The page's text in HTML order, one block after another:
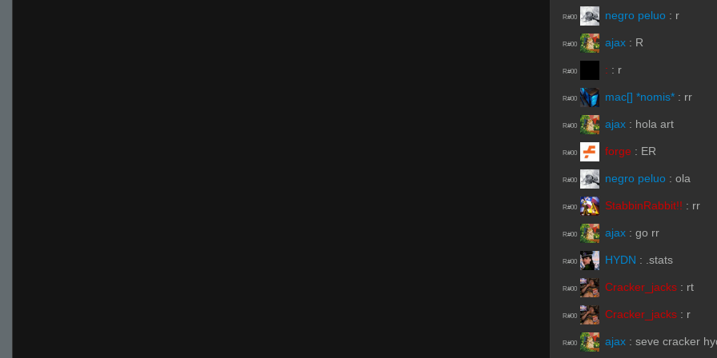
R#00 negro peluo : r
R#00 ajax : R
R#00 : : r
R#00 mac[] *nomis* : rr
R#00 ajax : hola art
R#00 forge : ER
R#00 negro peluo : ola
R#00 StabbinRabbit!! : rr
R#00 ajax : go rr
R#00 HYDN : .stats
R#00 Cracker_jacks : rt
R#00 Cracker_jacks : r
R#00 ajax : seve cracker